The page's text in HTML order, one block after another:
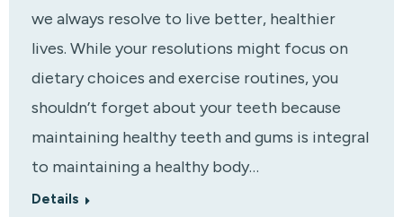
we always resolve to live better, healthier
lives. While your resolutions might focus on
dietary choices and exercise routines, you
shouldn’t forget about your teeth because
maintaining healthy teeth and gums is integral
to maintaining a healthy body…
Details